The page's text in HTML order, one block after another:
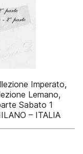
Imperato,
Lemano,
Sabato 1
– ITALIA